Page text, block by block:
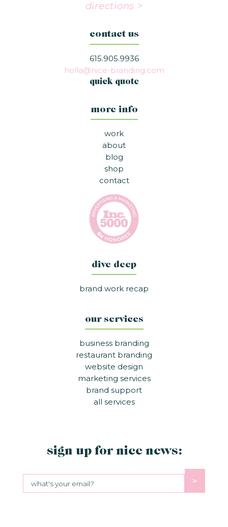
directions >
contact us
615.905.9936
holla@nice-branding.com
quick quote
more info
work
about
blog
shop
contact
dive deep
brand work recap
our services
business branding
restaurant branding
website design
marketing services
brand support
all services
sign up for nice news:
Sign up for nice news:
>